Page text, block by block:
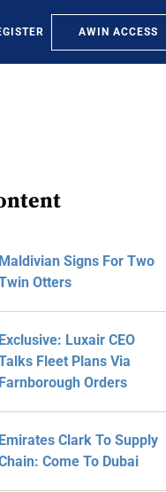
AWIN ACCESS
Maldivian Signs For Two
Otters
Exclusive: Luxair CEO
Fleet Plans Via
Farnborough Orders
Emirates Clark To Supply
Come To Dubai